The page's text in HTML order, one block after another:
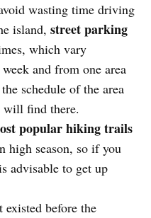
wasting time driving
island,street parking
which vary
and from one area
schedule of the area
will find there.
popular hiking trails
high season, so if you
advisable to get up
existed before the